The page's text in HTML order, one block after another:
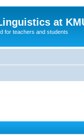
at
for teachers and students